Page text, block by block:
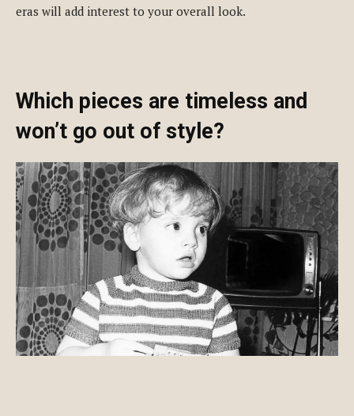
eras will add interest to your overall look.
Which pieces are timeless and
won’t go out of style?